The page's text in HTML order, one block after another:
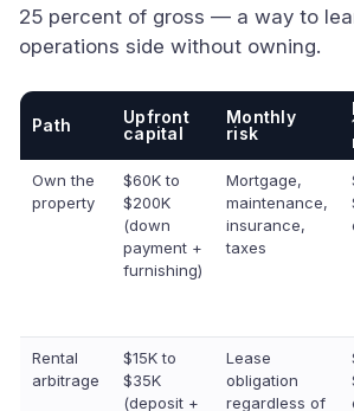
25 percent of gross — a way to
operations side without owning.
Path
Upfront
capital
Monthly
risk
Own the
property
$60K to
$200K
(down
payment +
furnishing)
Mortgage,
maintenance,
insurance,
taxes
Rental
arbitrage
$15K to
$35K
(deposit +
Lease
obligation
regardless of